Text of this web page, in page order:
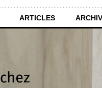
ARTICLES